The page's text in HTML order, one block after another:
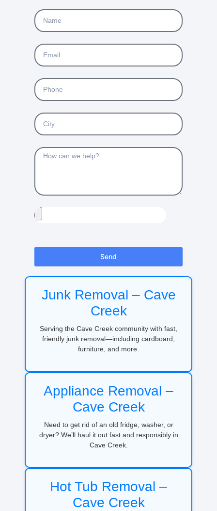
Send
Junk Removal – Cave
Creek
Serving the Cave Creek community with fast,
friendly junk removal—including cardboard,
furniture, and more.
Appliance Removal –
Cave Creek
Need to get rid of an old fridge, washer, or
dryer? We’ll haul it out fast and responsibly in
Cave Creek.
Hot Tub Removal –
Cave Creek